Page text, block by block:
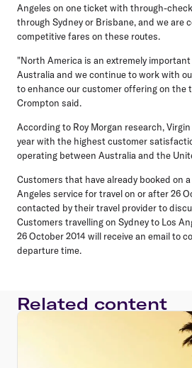
Angeles on one ticket with through-
through Sydney or Brisbane, and we are
competitive fares on these routes.
"North America is an extremely
Australia and we continue to work with
to enhance our customer offering on the
Crompton said.
According to Roy Morgan research,
year with the highest customer
operating between Australia and the
Customers that have already booked on
Angeles service for travel on or after 26
contacted by their travel provider to
Customers travelling on Sydney to Los
26 October 2014 will receive an email to
departure time.
Related content